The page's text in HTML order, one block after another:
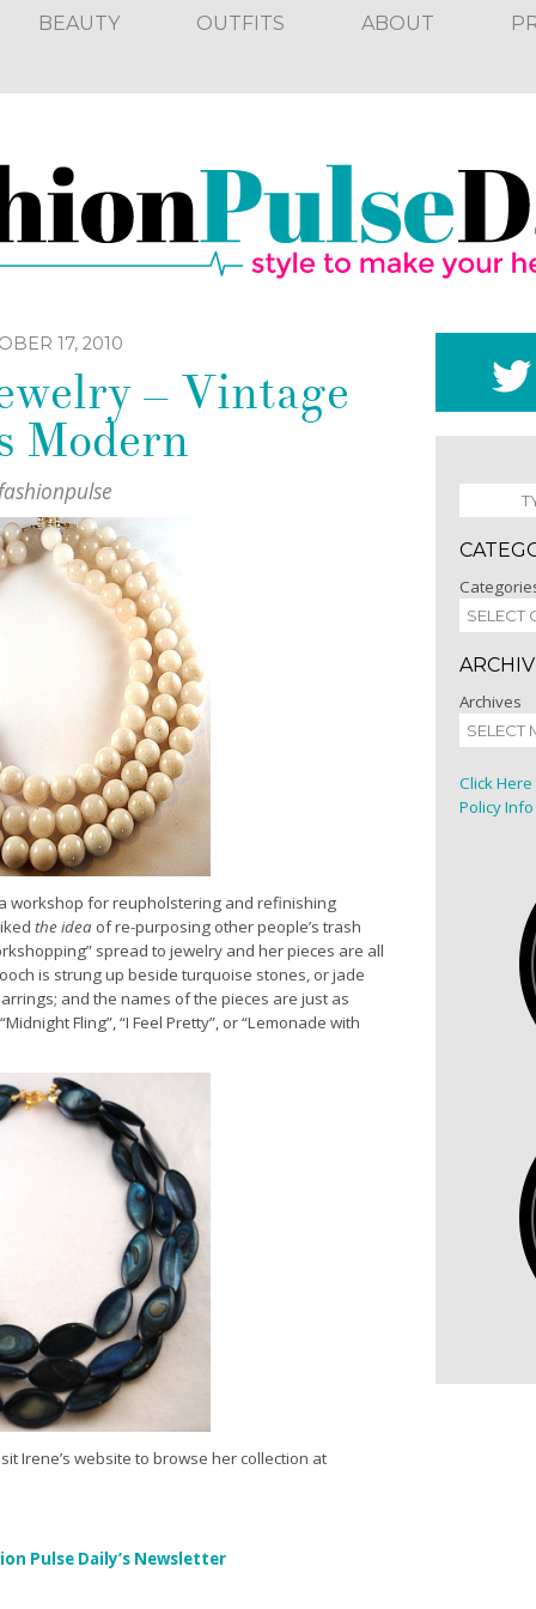
BEAUTY OUTFITS ABOUT
17, 2010
– Vintage
Modern
workshop for reupholstering and refinishing
the idea of re-purposing other people’s trash
spread to jewelry and her pieces are all
is strung up beside turquoise stones, or jade
and the names of the pieces are just as
Fling”, “I Feel Pretty”, or “Lemonade with
Irene’s website to browse her collection at
Pulse Daily’s Newsletter
Archives
Click
Policy Info